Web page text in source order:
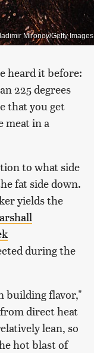
Mironov/Getty Images
heard it before:
225 degrees
that you get
meat in a
to what side
fat side down.
yields the
during the
building flavor,"
direct heat
lean, so
hot blast of